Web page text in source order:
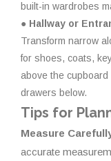
built-in wardrobes
● Hallway or
Transform narrow
for shoes, coats,
above the
drawers below.
Tips for
Measure
accurate